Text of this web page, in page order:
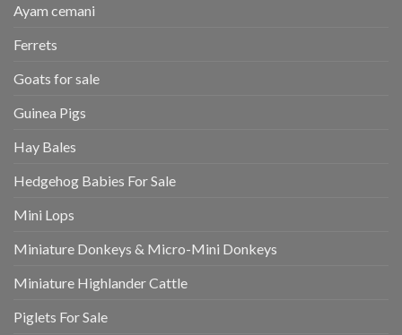
Ayam cemani
Ferrets
Goats for sale
Guinea Pigs
Hay Bales
Hedgehog Babies For Sale
Mini Lops
Miniature Donkeys & Micro-Mini Donkeys
Miniature Highlander Cattle
Piglets For Sale